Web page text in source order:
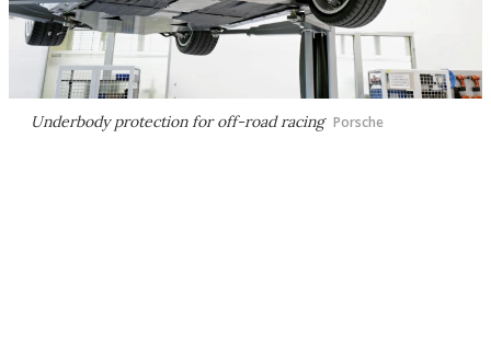
Underbody protection for off-road racing Porsche